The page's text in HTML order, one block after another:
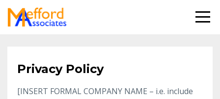
Privacy Policy
[INSERT FORMAL COMPANY NAME – i.e. include